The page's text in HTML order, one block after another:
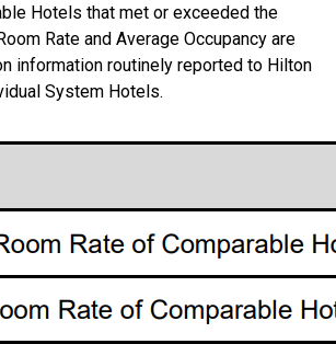
Hotels that met or exceeded the
Rate and Average Occupancy are
information routinely reported to Hilton
System Hotels.